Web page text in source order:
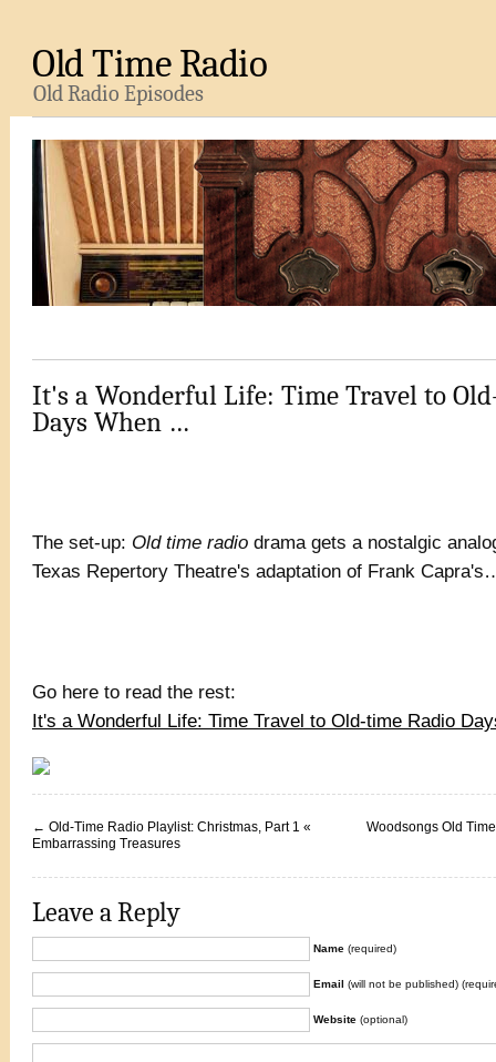
Old Time Radio
Old Radio Episodes
It's a Wonderful Life: Time Travel to
Days When …
The set-up: Old time radio drama gets a nostalgic
Texas Repertory Theatre's adaptation of Frank
Go here to read the rest:
It's a Wonderful Life: Time Travel to Old-time Radio
← Old-Time Radio Playlist: Christmas, Part 1 «
Embarrassing Treasures
Woodsongs Old
Leave a Reply
Name (required)
Email (will not be published)
Website (optional)